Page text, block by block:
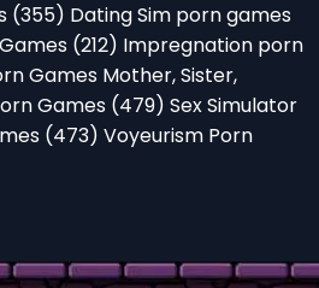
(355) Dating Sim porn games
(212) Impregnation porn
Games Mother, Sister,
Games (479) Sex Simulator
(473) Voyeurism Porn